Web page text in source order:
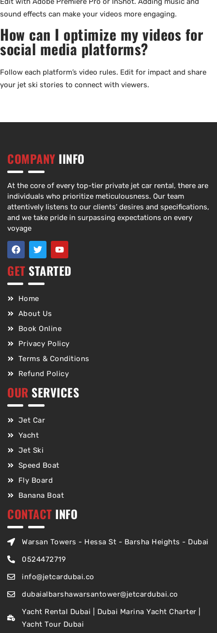
sound effects can make your videos more engaging.
How can I optimize my videos for
social media platforms?
Follow each platform’s video rules. Edit for impact and share
your jet ski stories to connect with viewers.
COMPANY IINFO
At the core of every top-tier private jet car rental, there are
individuals who prioritize meticulousness. Our team
attentively listens to our clients’ desires and specifications,
and we take pride in surpassing expectations on every
voyage
GET STARTED
Home
About Us
Book Online
Privacy Policy
Terms & Conditions
Refund Policy
OUR SERVICES
Jet Car
Yacht
Jet Ski
Speed Boat
Fly Board
Banana Boat
CONTACT INFO
Warsan Towers - Hessa St - Barsha Heights - Dubai
0524472719
info@jetcardubai.co
dubaialbarshawarsantower@jetcardubai.co
Yacht Rental Dubai | Dubai Marina Yacht Charter |
Yacht Tour Dubai